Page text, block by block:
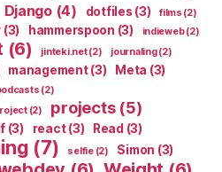
Django(4) dotfiles (3) films (2)
(3) hammerspoon (3) indieweb(2)
(6) jinteki.net(2) journaling(2)
management(3) Meta (3)
(2)
(2) projects(5)
(3) react(3) Read (3)
(7) selfie(2) Simon (3)